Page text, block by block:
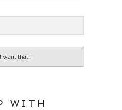
want that!
WITH